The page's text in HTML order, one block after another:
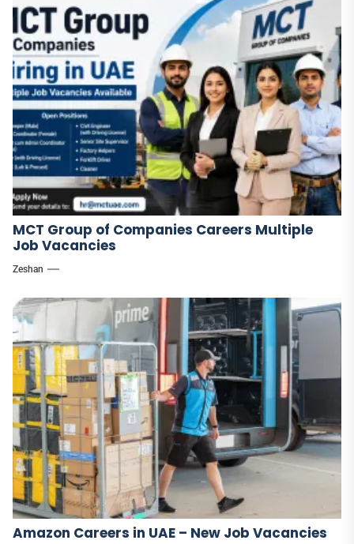
MCT Group of Companies Careers Multiple
Job Vacancies
Zeshan
Amazon Careers in UAE – New Job Vacancies